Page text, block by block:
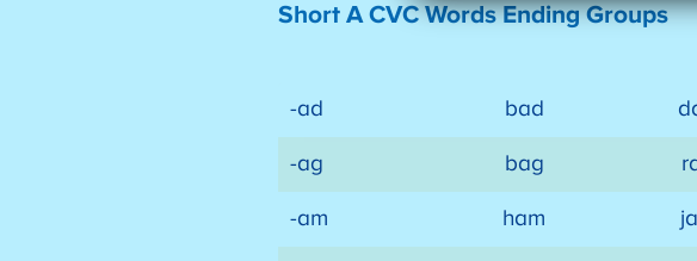
Short A CVC Words Ending Groups
-ad bad
-ag bag
-am ham